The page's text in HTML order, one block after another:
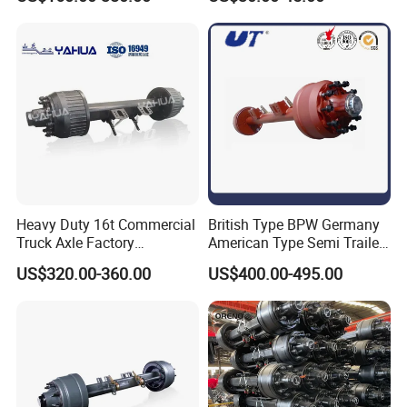
Axle Brake Drum13t 14t 16t
Axle Trailer Parts Brake
Heavy Duty 16t Commercial
Truck Axle Factory
Customize Hot Sale Trailer
Axle Wheel Hub China
US$320.00-360.00
British Type BPW Germany
American Type Semi Trailer
Axle
US$400.00-495.00